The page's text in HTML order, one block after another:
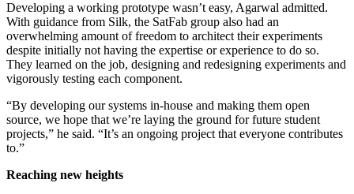
Developing a working prototype wasn’t easy, Agarwal admitted.
With guidance from Silk, the SatFab group also had an
overwhelming amount of freedom to architect their experiments
despite initially not having the expertise or experience to do so.
They learned on the job, designing and redesigning experiments and
vigorously testing each component.
“By developing our systems in-house and making them open
source, we hope that we’re laying the ground for future student
projects,” he said. “It’s an ongoing project that everyone contributes
to.”
Reaching new heights